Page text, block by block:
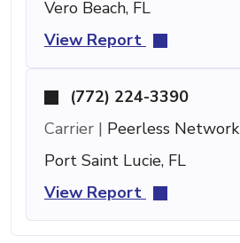
Vero Beach, FL
View Report
(772) 224-3390
Carrier | Peerless Network
Port Saint Lucie, FL
View Report